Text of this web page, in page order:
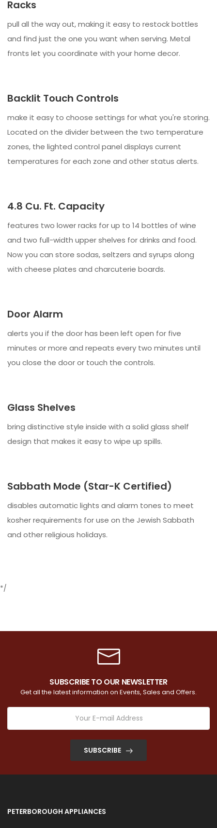
Racks
pull all the way out, making it easy to restock bottles
and find just the one you want when serving. Metal
fronts let you coordinate with your home decor.
Backlit Touch Controls
make it easy to choose settings for what you're storing.
Located on the divider between the two temperature
zones, the lighted control panel displays current
temperatures for each zone and other status alerts.
4.8 Cu. Ft. Capacity
features two lower racks for up to 14 bottles of wine
and two full-width upper shelves for drinks and food.
Now you can store sodas, seltzers and syrups along
with cheese plates and charcuterie boards.
Door Alarm
alerts you if the door has been left open for five
minutes or more and repeats every two minutes until
you close the door or touch the controls.
Glass Shelves
bring distinctive style inside with a solid glass shelf
design that makes it easy to wipe up spills.
Sabbath Mode (Star-K Certified)
disables automatic lights and alarm tones to meet
kosher requirements for use on the Jewish Sabbath
and other religious holidays.
*/
SUBSCRIBE TO OUR NEWSLETTER
Get all the latest information on Events, Sales and Offers.
SUBSCRIBE
PETERBOROUGH APPLIANCES